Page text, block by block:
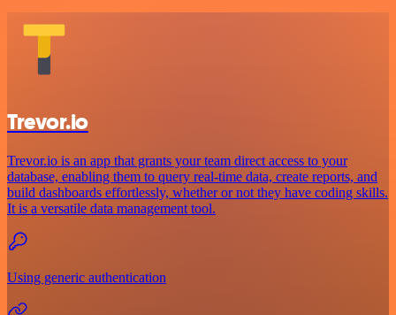
Trevor.io
Trevor.io is an app that grants your team direct access to your
database, enabling them to query real-time data, create reports, and
build dashboards effortlessly, whether or not they have coding skills.
It is a versatile data management tool.
Using generic authentication